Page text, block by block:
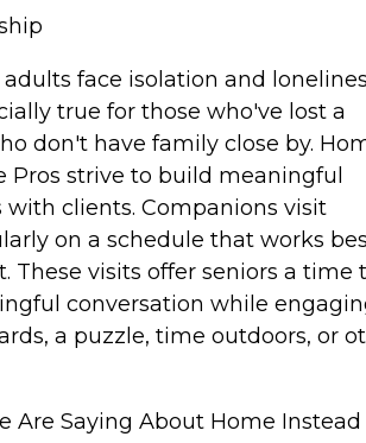
face isolation and
true for those who've lost a
don't have family close by.
Pros strive to build meaningful
with clients. Companions visit
on a schedule that works
These visits offer seniors a time
conversation while
a puzzle, time outdoors, or
Are Saying About Home Instead